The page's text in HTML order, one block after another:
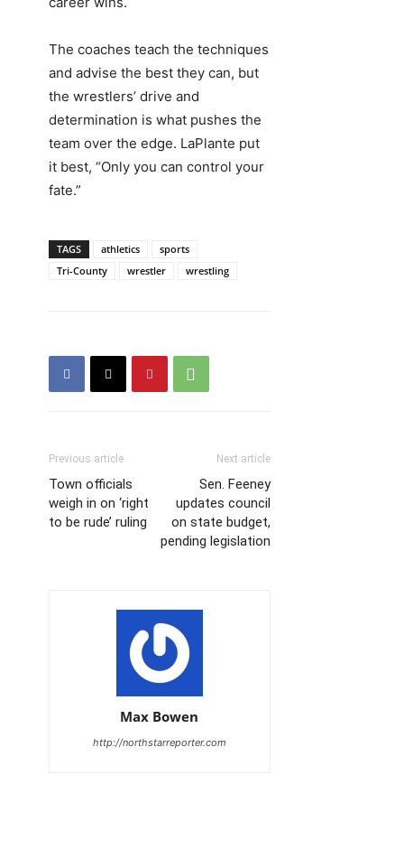
The coaches teach the techniques
and advise the best they can, but
the wrestlers’ drive and
determination is what pushes the
team over the edge. LaPlante put
it best, “Only you can control your
fate.”
TAGS athletics
sports
Tri-County
wrestler wrestling
Previous article
Town officials
weigh in on ‘right
to be rude’ ruling
Next article
Sen. Feeney
updates council
on state budget,
pending legislation
Max Bowen
http://northstarreporter.com